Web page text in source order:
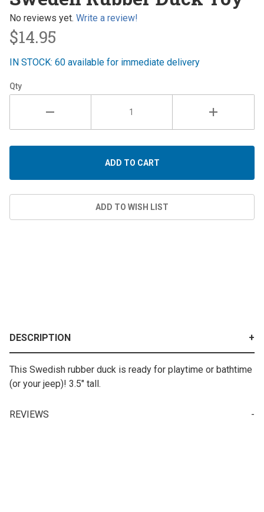
Duck Toy
No reviews yet. Write a review!
$14.95
IN STOCK: 60 available for immediate delivery
Qty
DESCRIPTION
This Swedish rubber duck is ready for playtime or bathtime
(or your jeep)! 3.5" tall.
REVIEWS